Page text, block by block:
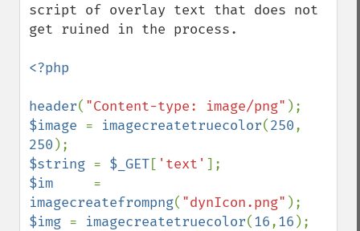
script of overlay text that does not
get ruined in the process.
<?php
header( "Content-type: image/png"
$image = imagecreatetruecolor(250
250
$string = $_GET[ 'text'
$im
imagecreatefrompng( "dynIcon.png"
$img = imagecreatetruecolor(16,16